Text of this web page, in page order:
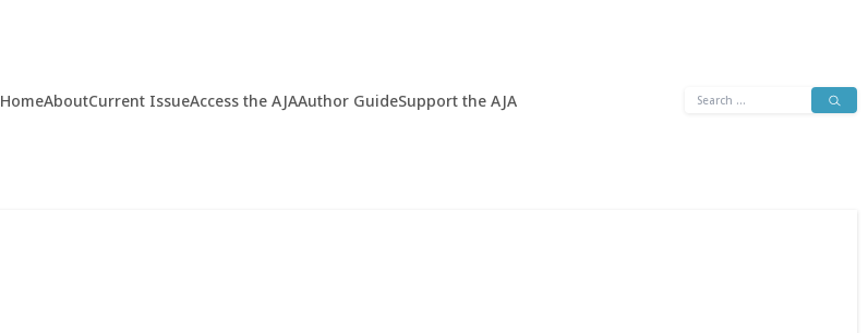
HomeAboutCurrent IssueAccess the AJAAuthor GuideSupport the AJA
Search